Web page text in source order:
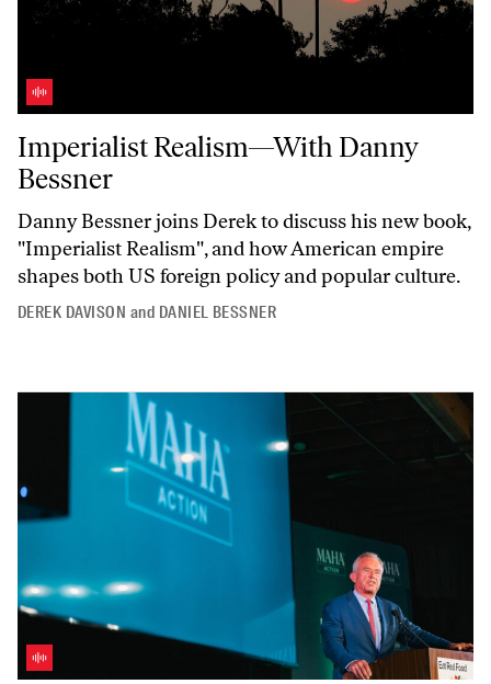
Imperialist Realism—With Danny Bessner
Imperialist Realism—With Danny
Bessner
Danny Bessner joins Derek to discuss his new book,
"ImperialistRealism",and how American empire
shapes both US foreign policy and popular culture.
DEREK DAVISON and DANIEL BESSNER